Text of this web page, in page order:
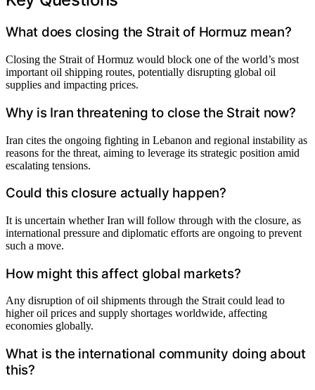
What does closing the Strait of Hormuz mean?
Closing the Strait of Hormuz would block one of the world’s most
important oil shipping routes, potentially disrupting global oil
supplies and impacting prices.
Why is Iran threatening to close the Strait now?
Iran cites the ongoing fighting in Lebanon and regional instability as
reasons for the threat, aiming to leverage its strategic position amid
escalating tensions.
Could this closure actually happen?
It is uncertain whether Iran will follow through with the closure, as
international pressure and diplomatic efforts are ongoing to prevent
such a move.
How might this affect global markets?
Any disruption of oil shipments through the Strait could lead to
higher oil prices and supply shortages worldwide, affecting
economies globally.
What is the international community doing about
this?